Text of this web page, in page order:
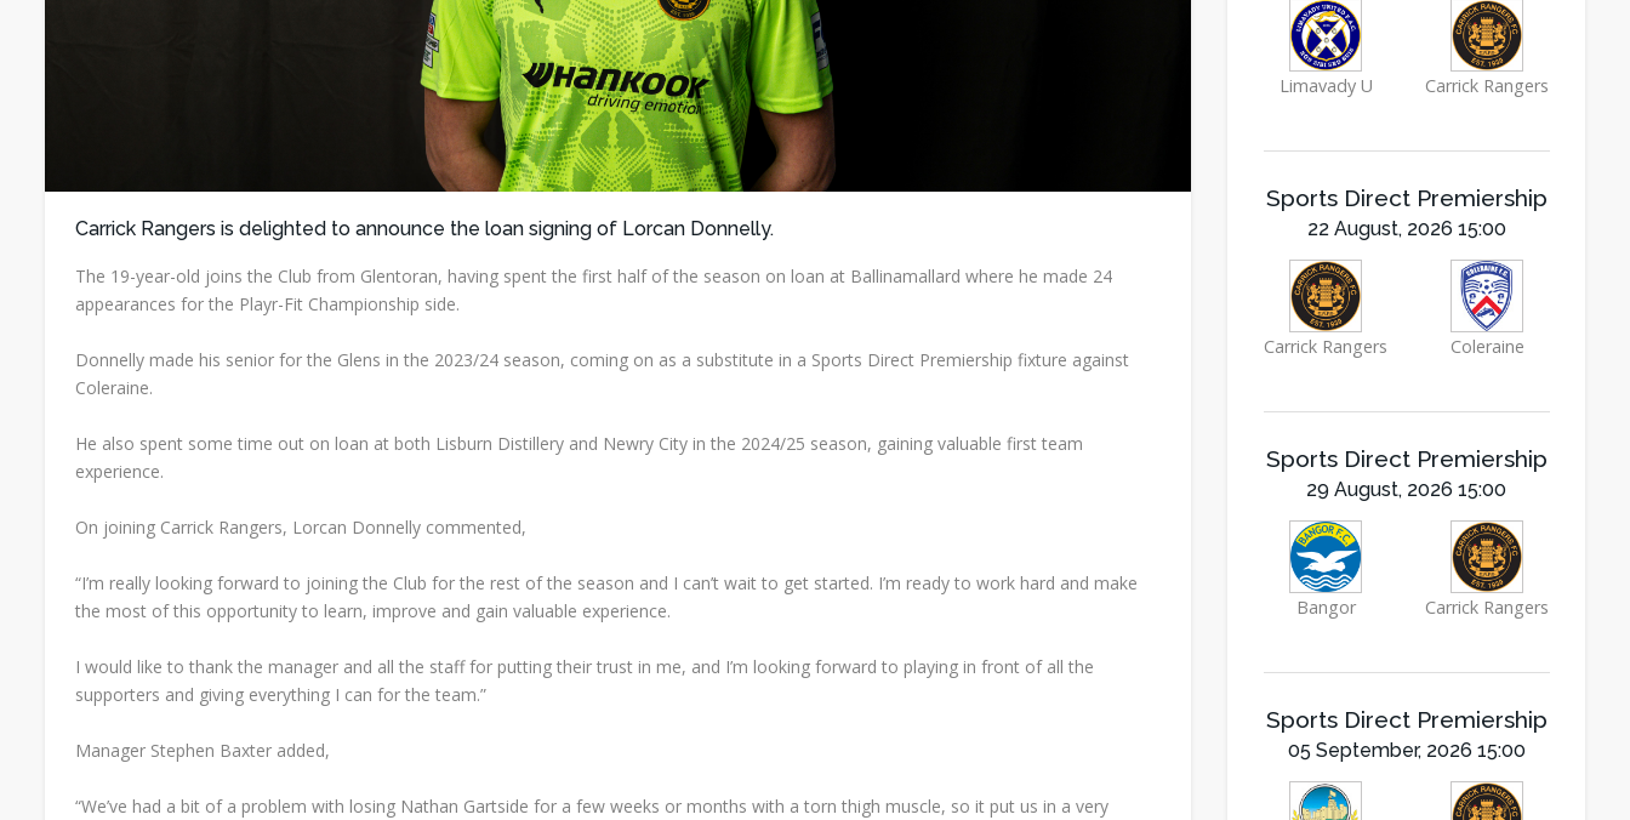
Carrick Rangers is delighted to announce the loan signing of Lorcan Donnelly.
The 19-year-old joins the Club from Glentoran, having spent the first half of the season on loan at Ballinamallard where he made 24
appearances for the Playr-Fit Championship side.
Donnelly made his senior for the Glens in the 2023/24 season, coming on as a substitute in a Sports Direct Premiership fixture against
Coleraine.
He also spent some time out on loan at both Lisburn Distillery and Newry City in the 2024/25 season, gaining valuable first team
experience.
On joining Carrick Rangers, Lorcan Donnelly commented,
“I’m really looking forward to joining the Club for the rest of the season and I can’t wait to get started. I’m ready to work hard and make
the most of this opportunity to learn, improve and gain valuable experience.
I would like to thank the manager and all the staff for putting their trust in me, and I’m looking forward to playing in front of all the
supporters and giving everything I can for the team.”
Manager Stephen Baxter added,
“We’ve had a bit of a problem with losing Nathan Gartside for a few weeks or months with a torn thigh muscle, so it put us in a very
Limavady U Carrick Rangers
Sports Direct Premiership
22 August, 2026 15:00
Carrick Rangers Coleraine
Sports Direct Premiership
29 August, 2026 15:00
Bangor Carrick Rangers
Sports Direct Premiership
05 September, 2026 15:00